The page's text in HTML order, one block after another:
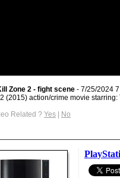
Zone 2 - fight scene - 7/25/2024
(2015) action/crime movie
Related ? Yes | No